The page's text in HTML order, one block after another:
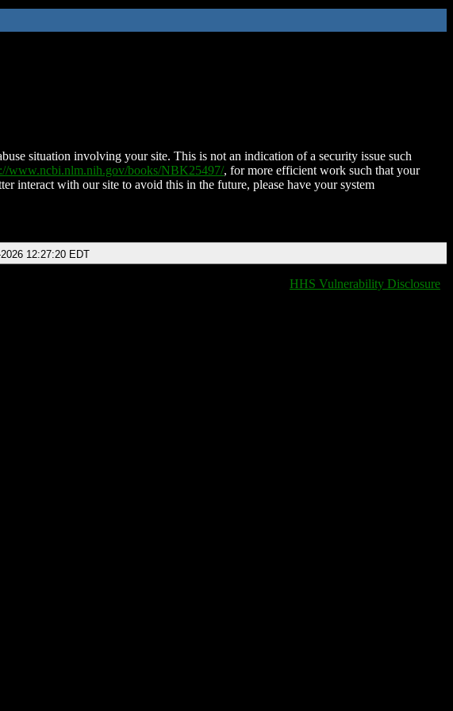
situation involving your site. This is not an indication of a security issue such
www.ncbi.nlm.nih.gov/books/NBK25497/, for more efficient work such that your
interact with our site to avoid this in the future, please have your system
12:27:20 EDT
HHS Vulnerability Disclosure